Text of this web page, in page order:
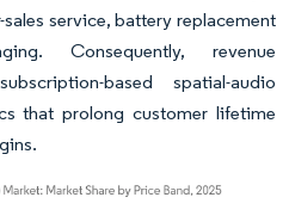
service, battery replacement
Consequently, revenue
based spatial-audio
that prolong customer lifetime